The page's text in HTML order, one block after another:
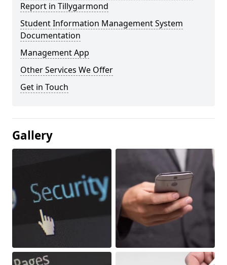
Report in Tillygarmond
Student Information Management System
Documentation
Management App
Other Services We Offer
Get in Touch
Gallery